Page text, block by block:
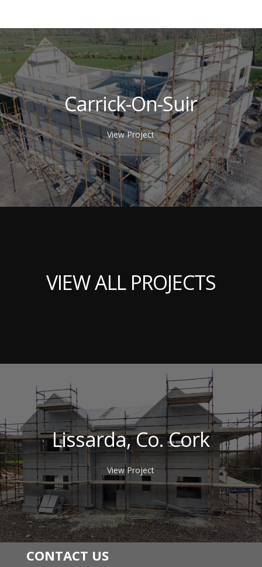
Carrick-On-Suir
View Project
VIEW ALL PROJECTS
Lissarda, Co. Cork
View Project
CONTACT US